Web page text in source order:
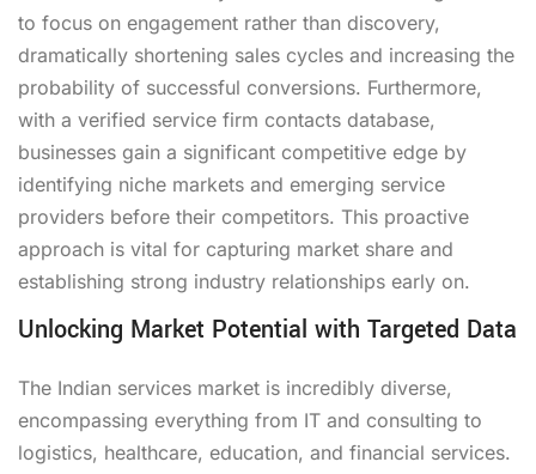
to focus on engagement rather than discovery,
dramatically shortening sales cycles and increasing the
probability of successful conversions. Furthermore,
with a verified service firm contacts database,
businesses gain a significant competitive edge by
identifying niche markets and emerging service
providers before their competitors. This proactive
approach is vital for capturing market share and
establishing strong industry relationships early on.
Unlocking Market Potential with Targeted Data
The Indian services market is incredibly diverse,
encompassing everything from IT and consulting to
logistics, healthcare, education, and financial services.